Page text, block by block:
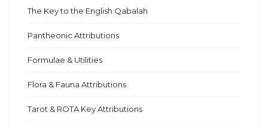
The Key to the English Qabalah
Pantheonic Attributions
Formulae & Utilities
Flora & Fauna Attributions
Tarot & ROTA Key Attributions